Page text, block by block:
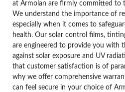
at Armolan are firmly committed to
We understand the importance of
especially when it comes to
health. Our solar control films,
are engineered to provide you with
against solar exposure and UV
that customer satisfaction is of
why we offer comprehensive
can feel secure in your choice of